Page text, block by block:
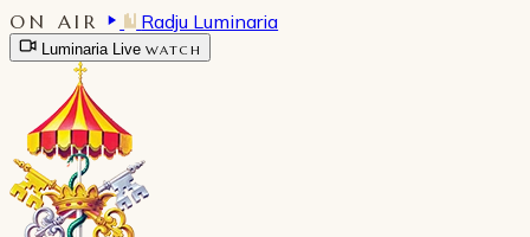
ON AIR Radju Luminaria
Luminaria Live WATCH